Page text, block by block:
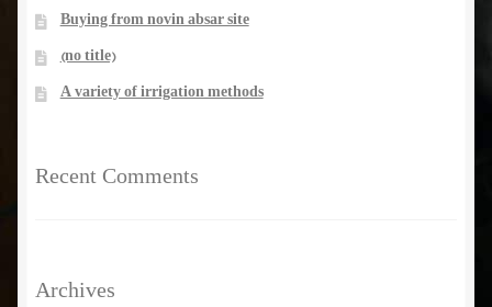
valves
Library
Buying from novin absar site
(no title)
A variety of irrigation methods
Recent Comments
Archives